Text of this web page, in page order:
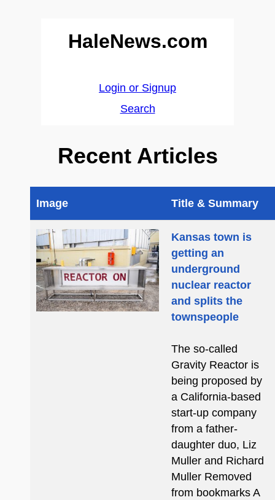
HaleNews.com
Login or Signup
Search
Recent Articles
Image Title & Summary
Kansas town is
getting an
underground
nuclear reactor
and splits the
townspeople
The so-called
Gravity Reactor is
being proposed by
a California-based
start-up company
from a father-
daughter duo, Liz
Muller and Richard
Muller Removed
from bookmarks A